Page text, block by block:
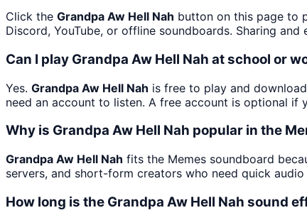
Click the Grandpa Aw Hell Nah button on this page to
Discord, YouTube, or offline soundboards. Sharing
Can I play Grandpa Aw Hell Nah at school or
Yes. Grandpa Aw Hell Nah is free to play and
need an account to listen. A free account is optional if
Why is Grandpa Aw Hell Nah popular in the
Grandpa Aw Hell Nah fits the Memes soundboard
servers, and short-form creators who need quick
How long is the Grandpa Aw Hell Nah sound